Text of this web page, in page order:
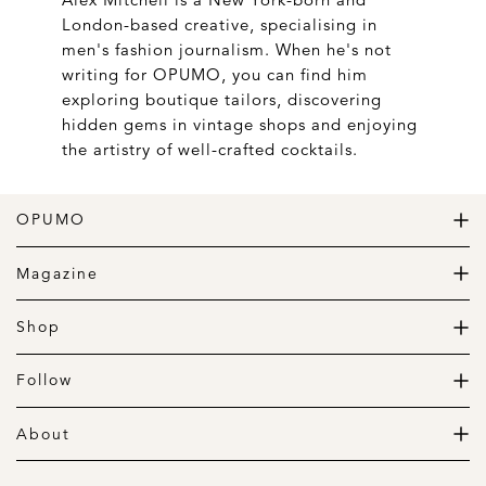
London-based creative, specialising in
men's fashion journalism. When he's not
writing for OPUMO, you can find him
exploring boutique tailors, discovering
hidden gems in vintage shops and enjoying
the artistry of well-crafted cocktails.
OPUMO
The Home of Great Design
Magazine
The Wardrobe
The Lifestyle
The Garage
Shop
Daily Goods
Clothing
Follow
Instagram
Pinterest
About
About us